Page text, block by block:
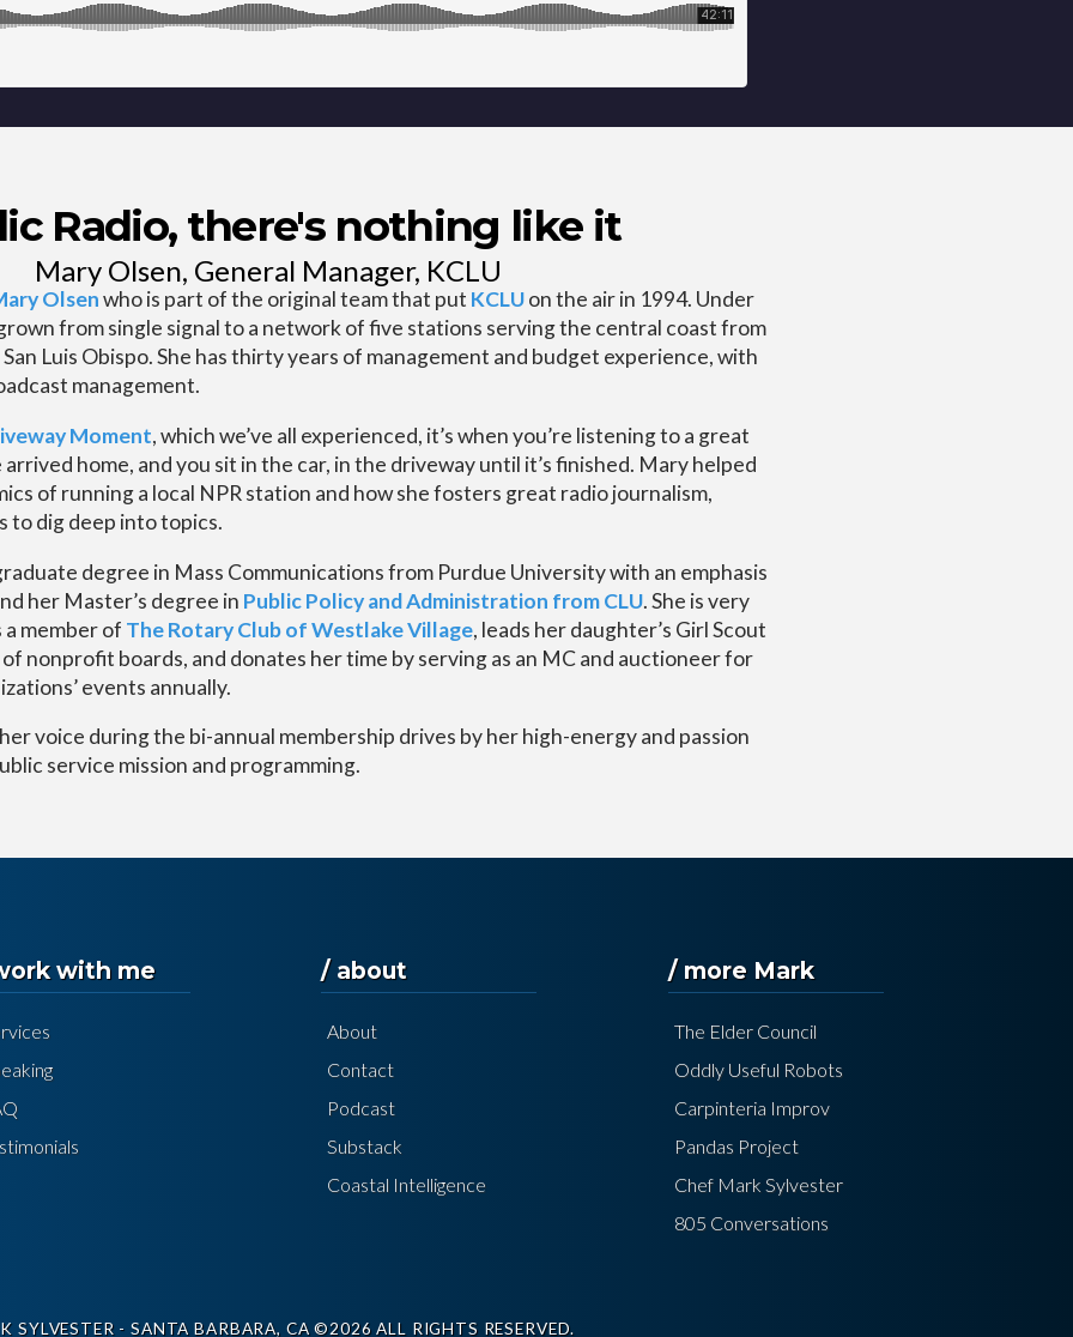
Radio, there's nothing like it
Mary Olsen, General Manager, KCLU
Olsenwho is part of the original team that put KCLUon the air in 1994. Under
from single signal to a network of five stations serving the central coast from
Luis Obispo. She has thirty years of management and budget experience, with
management.
Moment, which we’ve all experienced, it’s when you’re listening to a great
arrived home, and you sit in the car, in the driveway until it’s finished. Mary helped
of running a local NPR station and how she fosters great radio journalism,
to dig deep into topics.
degree in Mass Communications from Purdue University with an emphasis
her Master’s degree in Public Policy and Administration from CLU. She is very
member of The Rotary Club of Westlake Village, leads her daughter’s Girl Scout
nonprofit boards, and donates her time by serving as an MC and auctioneer for
events annually.
voice during the bi-annual membership drives by her high-energy and passion
service mission and programming.
with me / about
About
Contact
Podcast
Substack
Coastal Intelligence
/ more Mark
The Elder Council
Oddly Useful Robots
Carpinteria Improv
Pandas Project
Chef Mark Sylvester
805 Conversations
SYLVESTER - SANTA BARBARA, CA ©2026 ALL RIGHTS RESERVED.